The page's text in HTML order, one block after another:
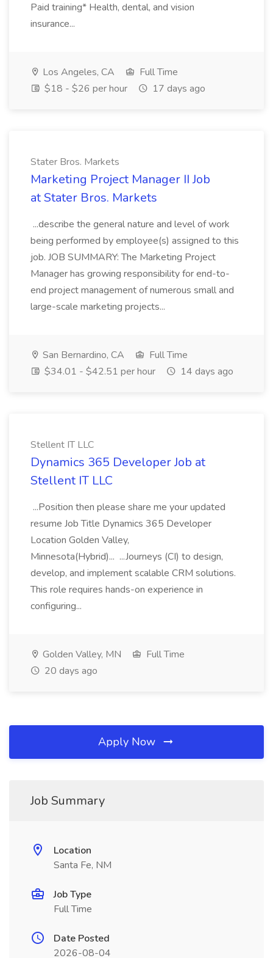
Paid training* Health, dental, and vision
insurance...
Los Angeles, CA
Full Time
$18 - $26 per hour
17 days ago
Stater Bros. Markets
Marketing Project Manager II Job
at Stater Bros. Markets
...describe the general nature and level of work
being performed by employee(s) assigned to this
job. JOB SUMMARY: The Marketing Project
Manager has growing responsibility for end-to-
end project management of numerous small and
large-scale marketing projects...
San Bernardino, CA
Full Time
$34.01 - $42.51 per hour
14 days ago
Stellent IT LLC
Dynamics 365 Developer Job at
Stellent IT LLC
...Position then please share me your updated
resume Job Title Dynamics 365 Developer
Location Golden Valley,
Minnesota(Hybrid)... ...Journeys (CI) to design,
develop, and implement scalable CRM solutions.
This role requires hands-on experience in
configuring...
Golden Valley, MN
Full Time
20 days ago
Apply Now
Job Summary
Location
Santa Fe, NM
Job Type
Full Time
Date Posted
2026-08-04